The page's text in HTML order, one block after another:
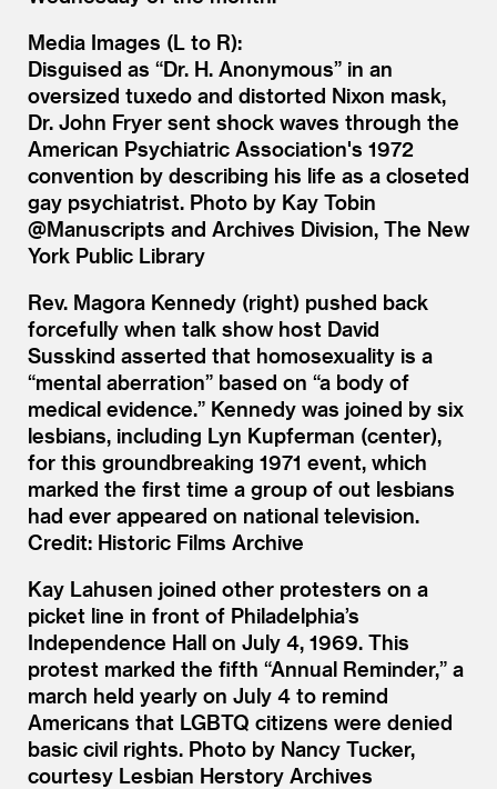
Media Images (L to R):
Disguised as “Dr. H. Anonymous” in an
oversized tuxedo and distorted Nixon mask,
Dr. John Fryer sent shock waves through the
American Psychiatric Association's 1972
convention by describing his life as a closeted
gay psychiatrist. Photo by Kay Tobin
@Manuscripts and Archives Division, The New
York Public Library
Rev. Magora Kennedy (right) pushed back
forcefully when talk show host David
Susskind asserted that homosexuality is a
“mental aberration” based on “a body of
medical evidence.” Kennedy was joined by six
lesbians, including Lyn Kupferman (center),
for this groundbreaking 1971 event, which
marked the first time a group of out lesbians
had ever appeared on national television.
Credit: Historic Films Archive
Kay Lahusen joined other protesters on a
picket line in front of Philadelphia’s
Independence Hall on July 4, 1969. This
protest marked the fifth “Annual Reminder,” a
march held yearly on July 4 to remind
Americans that LGBTQ citizens were denied
basic civil rights. Photo by Nancy Tucker,
courtesy Lesbian Herstory Archives